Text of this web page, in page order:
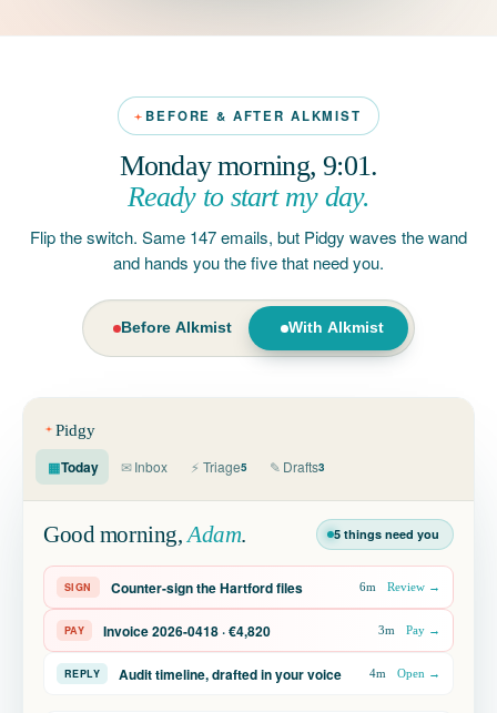
BEFORE & AFTER ALKMIST
Monday morning, 9:01.
Ready to start my day.
Flip the switch. Same 147 emails, but Pidgy waves the wand
and hands you the five that need you.
Before Alkmist With Alkmist
Pidgy
▦Today ✉Inbox ⚡ Triage5 ✎ Drafts3
Good morning,Adam. 5 things need you
SIGN Counter-sign the Hartford files 6m Review →
PAY Invoice 2026-0418 · €4,820 3m Pay →
REPLY Audit timeline, drafted in your voice 4m Open →